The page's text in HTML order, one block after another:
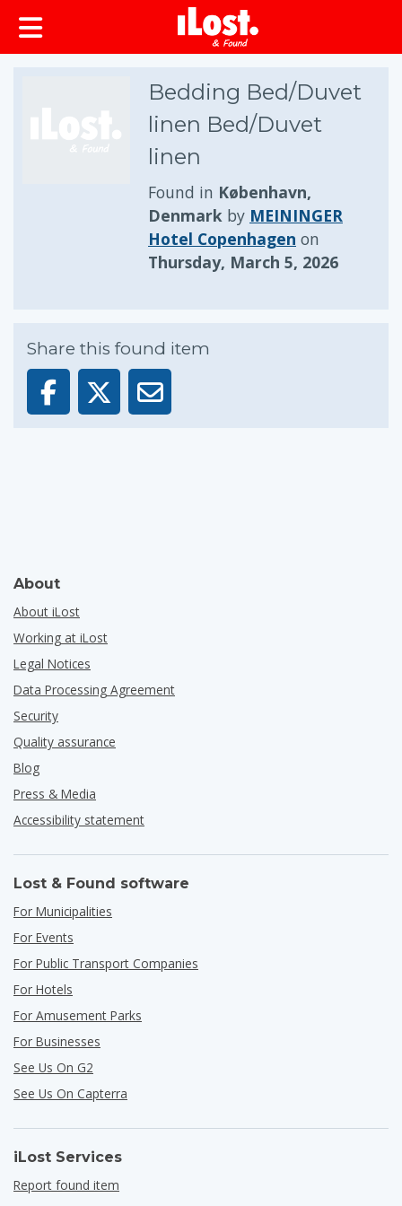
Bedding Bed/Duvet
linen Bed/Duvet
linen
Found in København,
Denmark by MEININGER
Hotel Copenhagen on
Thursday, March 5, 2026
Share this found item
About
About iLost
Working at iLost
Legal Notices
Data Processing Agreement
Security
Quality assurance
Blog
Press & Media
Accessibility statement
Lost & Found software
For Municipalities
For Events
For Public Transport Companies
For Hotels
For Amusement Parks
For Businesses
See Us On G2
See Us On Capterra
iLost Services
Report found item